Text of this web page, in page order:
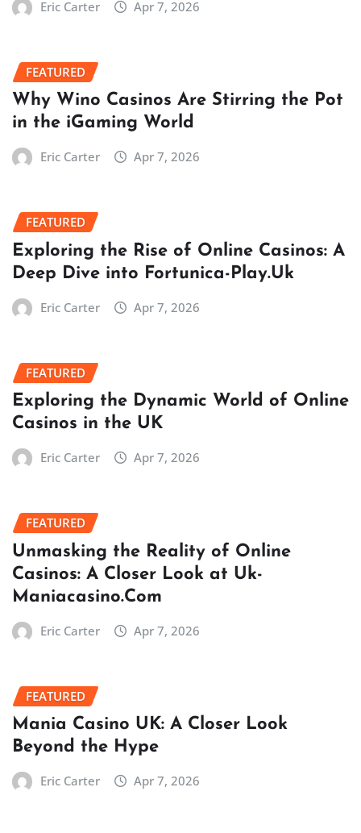
Eric Carter Apr 7, 2026
FEATURED
Why Wino Casinos Are Stirring the Pot
in the iGaming World
Eric Carter Apr 7, 2026
FEATURED
Exploring the Rise of Online Casinos: A
Deep Dive into Fortunica-Play.Uk
Eric Carter Apr 7, 2026
FEATURED
Exploring the Dynamic World of Online
Casinos in the UK
Eric Carter Apr 7, 2026
FEATURED
Unmasking the Reality of Online
Casinos: A Closer Look at Uk-
Maniacasino.Com
Eric Carter Apr 7, 2026
FEATURED
Mania Casino UK: A Closer Look
Beyond the Hype
Eric Carter Apr 7, 2026